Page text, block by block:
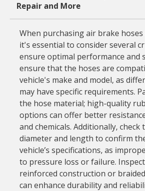
Repair and More
When purchasing air brake
it's essential to consider several
ensure optimal performance and
ensure that the hoses are
vehicle's make and model, as
may have specific requirements.
the hose material; high-quality
options can offer better
and chemicals. Additionally, check
diameter and length to confirm
vehicle’s specifications, as
to pressure loss or failure.
reinforced construction or
can enhance durability and